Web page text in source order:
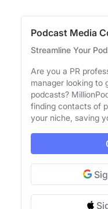
Podcast Media
Streamline Your
Are you a PR
manager looking to
podcasts?
finding contacts of
your niche, saving